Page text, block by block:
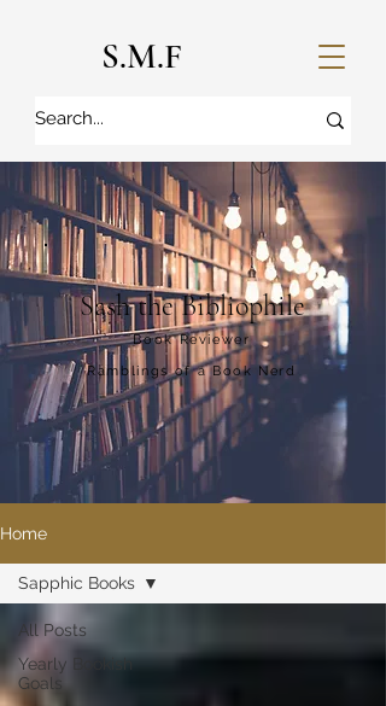
S.M.F
Sash the Bibliophile
Book Reviewer
Ramblings of a Book Nerd
Home
All Posts
Yearly Bookish
Goals
Sapphic Books